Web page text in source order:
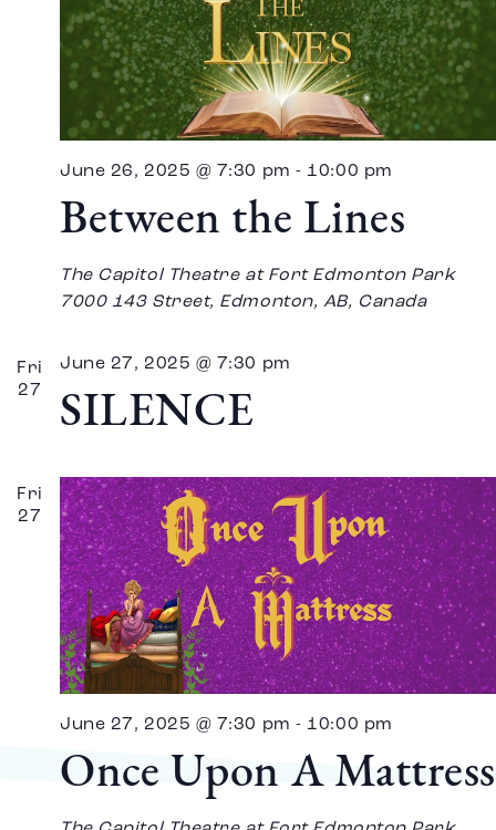
Between the Lines
June 26, 2025 @ 7:30 pm - 10:00 pm
The Capitol Theatre at Fort Edmonton Park
7000 143 Street, Edmonton, AB, Canada
Fri
27
SILENCE
June 27, 2025 @ 7:30 pm
Fri
27
Once Upon A Mattress
June 27, 2025 @ 7:30 pm - 10:00 pm